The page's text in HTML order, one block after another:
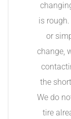
is
or
change,
the
We do
tire